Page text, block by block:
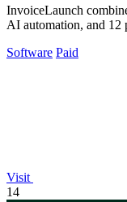
InvoiceLaunch
AI automation, and 12
Software Paid
Visit
14